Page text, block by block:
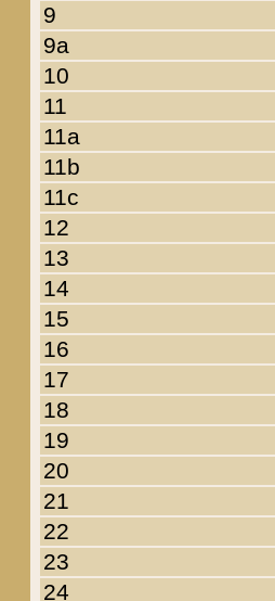
9
9a
10
11
11a
11b
11c
12
13
14
15
16
17
18
19
20
21
22
23
24